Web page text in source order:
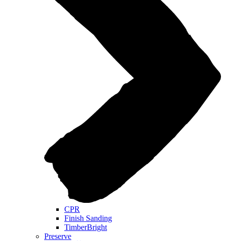
CPR
Finish Sanding
TimberBright
Preserve